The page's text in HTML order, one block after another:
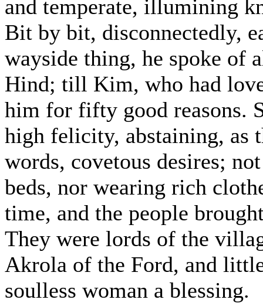
and temperate, illumining
Bit by bit, disconnectedly,
wayside thing, he spoke of
Hind; till Kim, who had
him for fifty good reasons.
high felicity, abstaining, as
words, covetous desires;
beds, nor wearing rich
time, and the people
They were lords of the
Akrola of the Ford, and
soulless woman a blessing.